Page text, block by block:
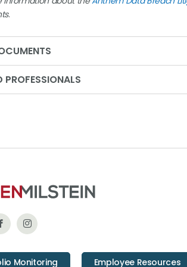
.
PROFESSIONALS
Like
on
Follow
on
Monitoring Employee Resources